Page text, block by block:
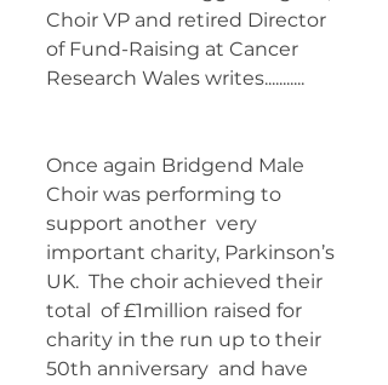
Choir VP and retired Director
of Fund-Raising at Cancer
Research Wales writes...........
Once again Bridgend Male
Choir was performing to
support another  very
important charity, Parkinson’s
UK.  The choir achieved their
total  of £1million raised for
charity in the run up to their
50th anniversary  and have